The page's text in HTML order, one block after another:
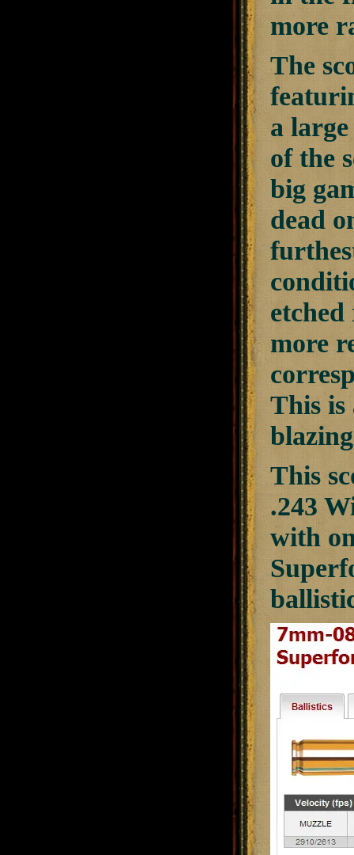
more
The
a
of the
big
dead
more
This is
This
.243
with